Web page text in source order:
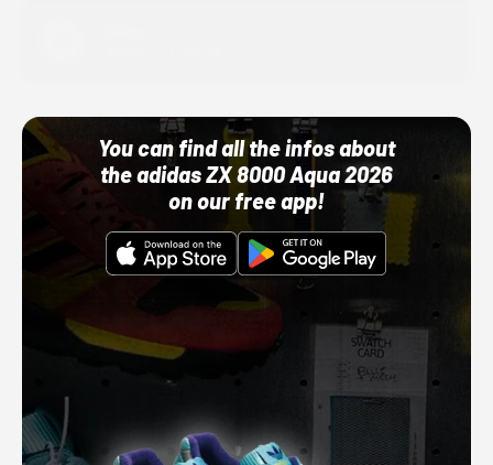
You can find all the infos about
the adidas ZX 8000 Aqua 2026
on our free app!